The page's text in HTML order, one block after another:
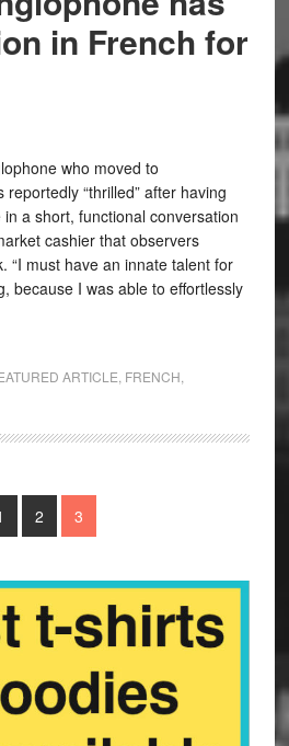
in French for
who moved to
“thrilled” after having
a short, functional conversation
cashier that observers
“I must have an innate talent for
because I was able to effortlessly
ARTICLE FRENCH
2 3